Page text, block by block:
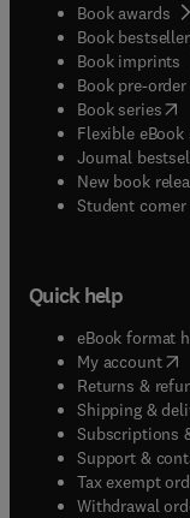
Book awards
Book
Book imprints
Book pre-order
Book series(
Flexible
Journal
New book
Student corner(
Quick help
eBook format
My account(
Returns &
Shipping &
Subscriptions
Support &
Tax exempt
Withdrawal